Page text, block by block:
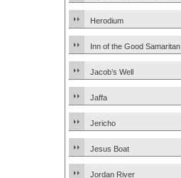
Herodium
Inn of the Good Samaritan
Jacob’s Well
Jaffa
Jericho
Jesus Boat
Jordan River